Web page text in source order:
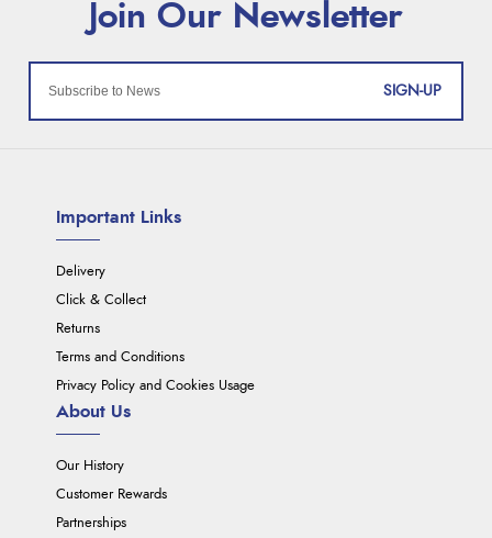
SIGN-UP
Important Links
Delivery
Click & Collect
Returns
Terms and Conditions
Privacy Policy and Cookies Usage
About Us
Our History
Customer Rewards
Partnerships